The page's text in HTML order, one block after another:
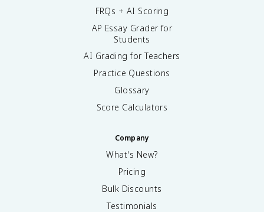
FRQs + AI Scoring
AP Essay Grader for
Students
AI Grading for Teachers
Practice Questions
Glossary
Score Calculators
Company
What's New?
Pricing
Bulk Discounts
Testimonials